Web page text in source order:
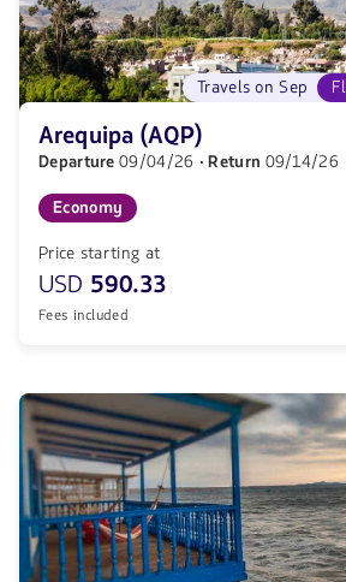
Travels on Sep
Arequipa (AQP)
Departure09/04/26 · Return 09/14/26
Economy
Price starting at
USD 590.33
Fees included